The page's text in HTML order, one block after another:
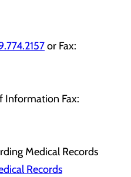
or Fax:
Information Fax:
Medical Records
Records